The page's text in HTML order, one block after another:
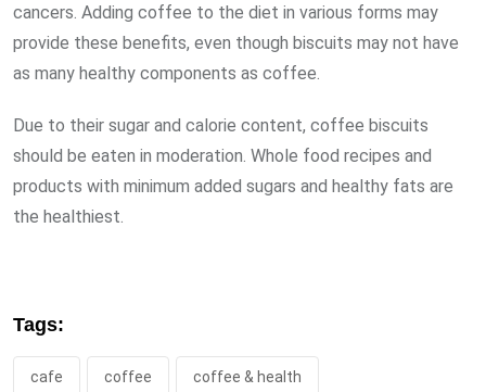
cancers. Adding coffee to the diet in various forms may
provide these benefits, even though biscuits may not have
as many healthy components as coffee.
Due to their sugar and calorie content, coffee biscuits
should be eaten in moderation. Whole food recipes and
products with minimum added sugars and healthy fats are
the healthiest.
Tags:
cafe coffee coffee & health